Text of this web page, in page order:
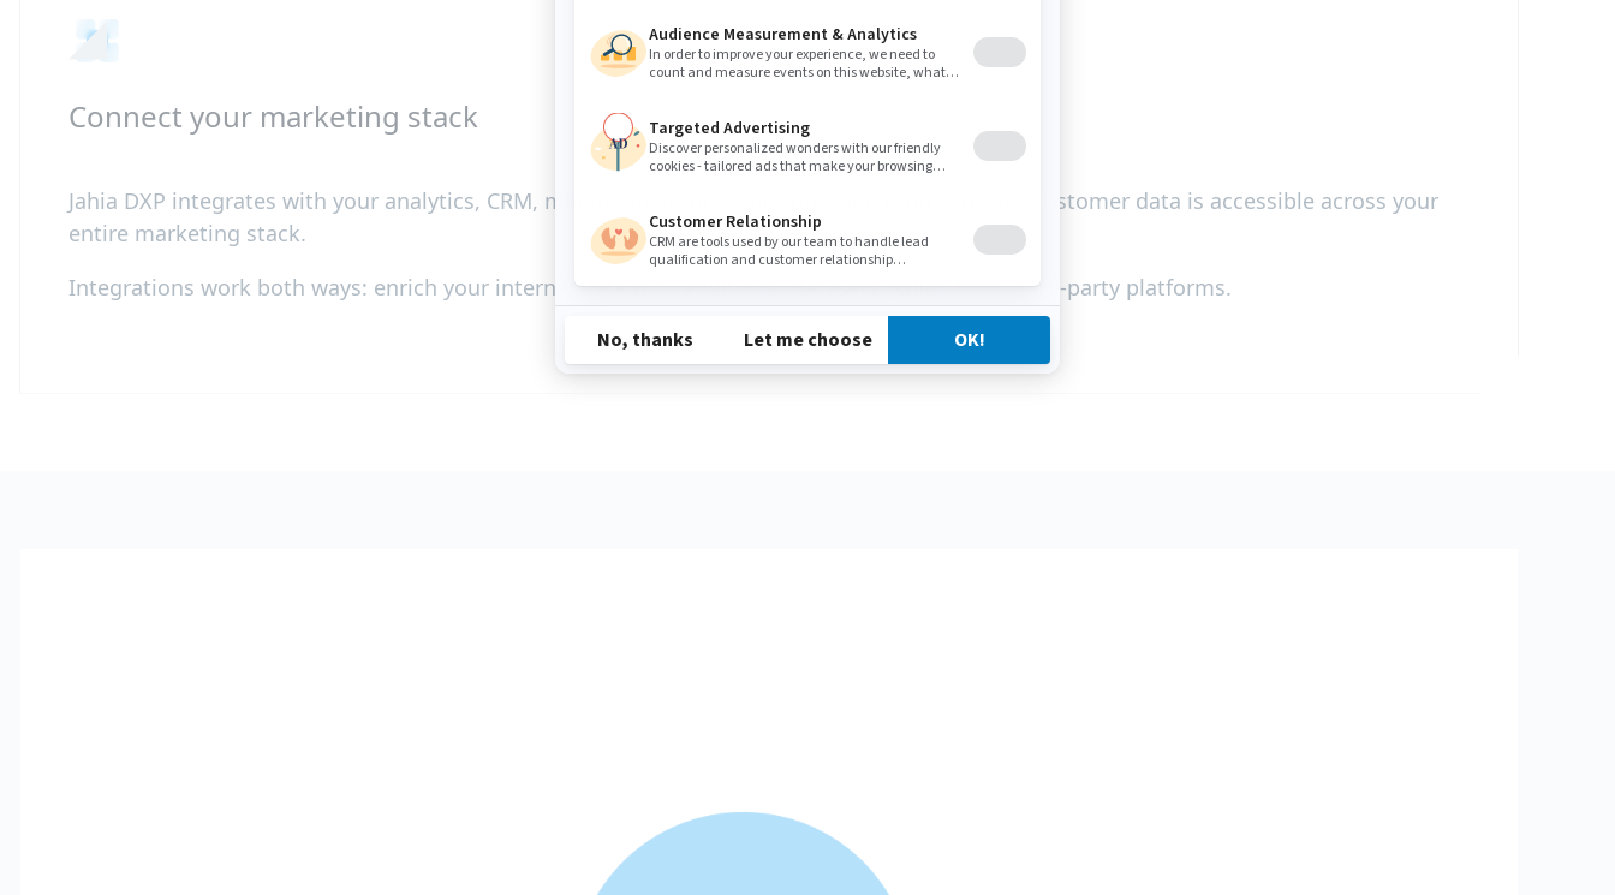
Connect your marketing stack
Jahia DXP integrates with your analytics, CRM, marketing automation tools and more, so your customer data is accessible across your
entire marketing stack.
Integrations work both ways: enrich your internal data with additional datasets pulled from third-party platforms.